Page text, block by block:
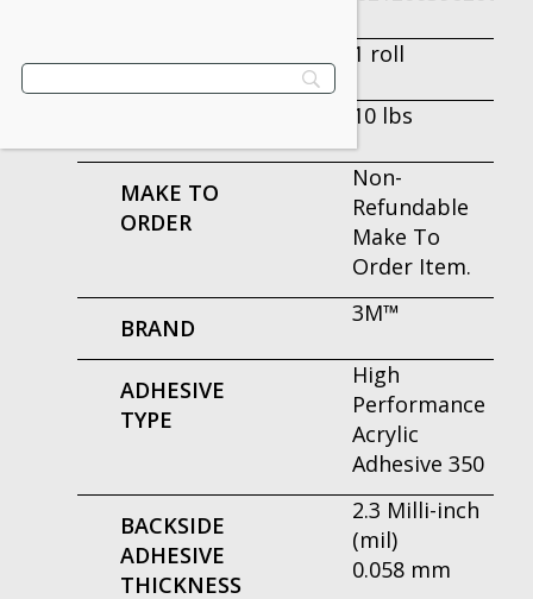
PER CASE
1 roll
10 lbs
MAKE TO
ORDER
Non-
Refundable
Make To
Order Item.
BRAND
3M™
ADHESIVE
TYPE
High
Performance
Acrylic
Adhesive 350
BACKSIDE
ADHESIVE
THICKNESS
2.3 Milli-inch
(mil)
0.058 mm